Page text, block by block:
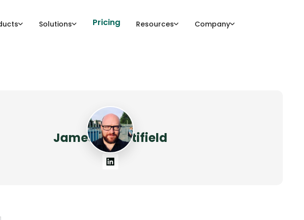
Solutions Pricing Resources Company
James Mountifield